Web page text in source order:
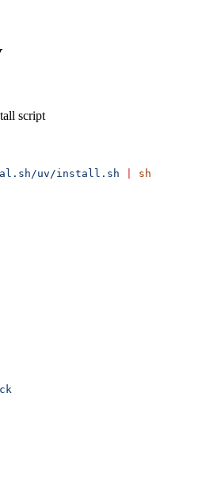
script
uv/install.sh sh